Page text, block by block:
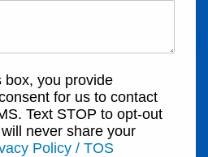
box, you provide
for us to contact
Text STOP to opt-out
never share your
Policy / TOS